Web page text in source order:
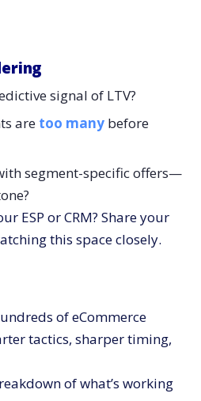
signal of LTV?
are too manybefore
segment-specific offers—
ESP or CRM? Share your
this space closely.
of eCommerce
tactics, sharper timing,
of what’s working